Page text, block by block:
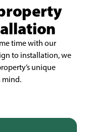
time with our
to installation, we
unique
mind.